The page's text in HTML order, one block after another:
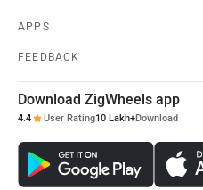
APPS
FEEDBACK
Download ZigWheels app
4.4 User Rating10 Lakh+Download